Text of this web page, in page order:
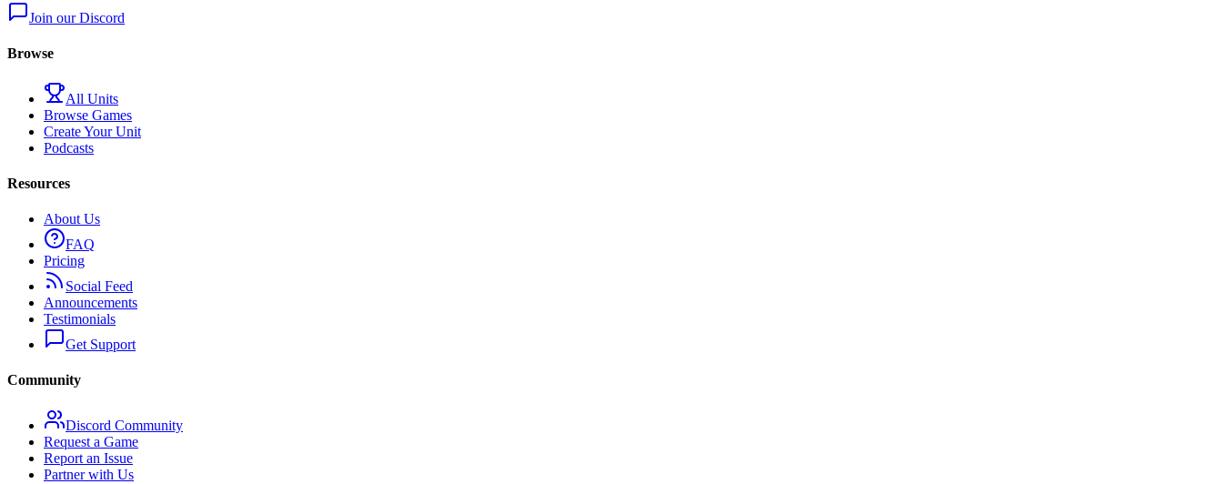
Join our Discord
Browse
All Units
Browse Games
Create Your Unit
Podcasts
Resources
About Us
FAQ
Pricing
Social Feed
Announcements
Testimonials
Get Support
Community
Discord Community
Request a Game
Report an Issue
Partner with Us